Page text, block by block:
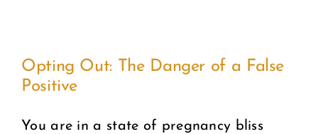
Opting Out: The Danger of a False
Positive
You are in a state of pregnancy bliss